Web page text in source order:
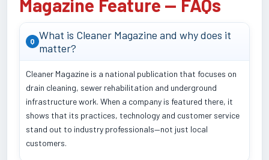
Magazine Feature — FAQs
Q What is Cleaner Magazine and why does it
matter?
Cleaner Magazine is a national publication that focuses on
drain cleaning, sewer rehabilitation and underground
infrastructure work. When a company is featured there, it
shows that its practices, technology and customer service
stand out to industry professionals—not just local
customers.